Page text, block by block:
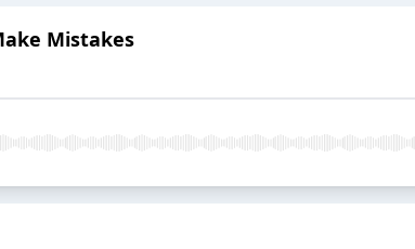
Mistakes